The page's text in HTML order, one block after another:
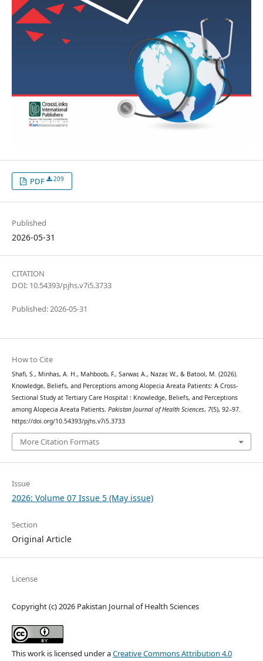
PDF 209
Published
2026-05-31
CITATION
DOI: 10.54393/pjhs.v7i5.3733
Published: 2026-05-31
How to Cite
Shafi, S., Minhas, A. H., Mahboob, F., Sarwar, A., Nazar, W., & Batool, M. (2026).
Knowledge, Beliefs, and Perceptions among Alopecia Areata Patients: A Cross-
Sectional Study at Tertiary Care Hospital : Knowledge, Beliefs, and Perceptions
among Alopecia Areata Patients. Pakistan Journal of Health Sciences, 7(5), 92–97.
https://doi.org/10.54393/pjhs.v7i5.3733
More Citation Formats
Issue
2026: Volume 07 Issue 5 (May issue)
Section
Original Article
License
Copyright (c) 2026 Pakistan Journal of Health Sciences
This work is licensed under aCreative Commons Attribution 4.0